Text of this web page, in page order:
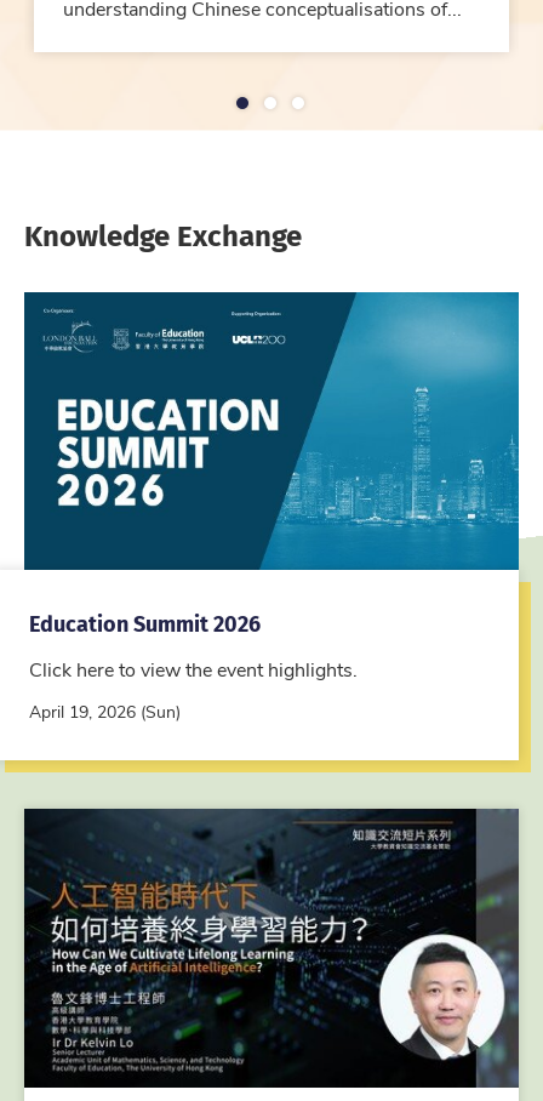
understanding Chinese conceptualisations of...
1 2 3
Knowledge Exchange
Education Summit 2026
Click here to view the event highlights.
April 19, 2026 (Sun)